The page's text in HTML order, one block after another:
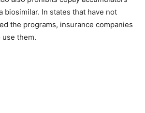
biosimilar. In states that have not
the programs, insurance companies
them.